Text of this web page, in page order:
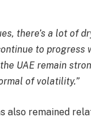
there’s a lot of
to progress
UAE remain
of volatility.”
also remained